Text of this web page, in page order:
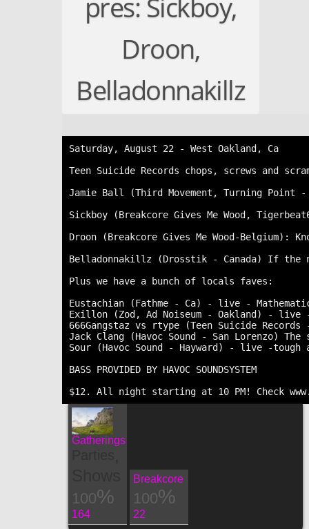
Droon,
Belladonnakillz
Saturday, August 22 - West Oakland, Ca
Teen Suicide Records chops, screws and
Jamie Ball (Third Movement, Turning Point
Sickboy (Breakcore Gives Me Wood,
Droon (Breakcore Gives Me Wood-
Belladonnakillz (Drosstik - Canada) If the
Plus we have a bunch of locals faves:
Eustachian (Fathme - Ca) - live -
Exillon (Zod, Ad Noiseum - Oakland) - live
666Gangstaz vs rtype (Teen Suicide
Jack Clang (Havoc Sound - San Lorenzo)
Sour (Havoc Sound - Hayward) - live -tough
BASS PROVIDED BY HAVOC SOUNDSYSTEM
Gatherings
100
164
Breakcore
100
22